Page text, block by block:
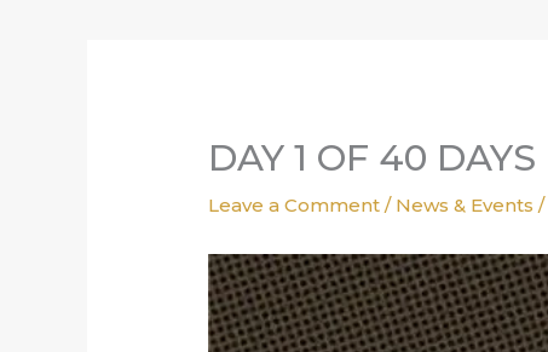
DAY 1 OF 40
Leave a Comment / News & Events /